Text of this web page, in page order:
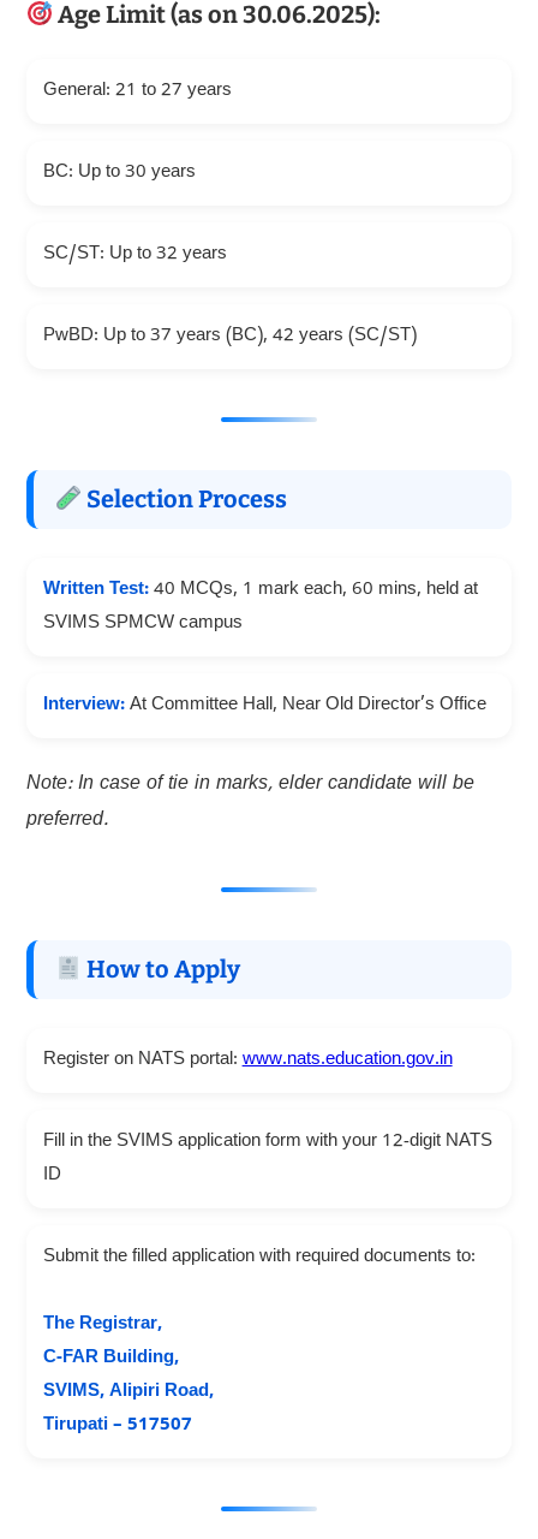
Age Limit (as on 30.06.2025):
General: 21 to 27 years
BC: Up to 30 years
SC/ST: Up to 32 years
PwBD: Up to 37 years (BC), 42 years (SC/ST)
Selection Process
Written Test:40 MCQs, 1 mark each, 60 mins, held at
SVIMS SPMCW campus
Interview:At Committee Hall, Near Old Director’s Office
Note: In case of tie in marks, elder candidate will be
preferred.
How to Apply
Register on NATS portal:www.nats.education.gov.in
Fill in the SVIMS application form with your 12-digit NATS
ID
Submit the filled application with required documents to:
The Registrar,
C-FAR Building,
SVIMS, Alipiri Road,
Tirupati – 517507